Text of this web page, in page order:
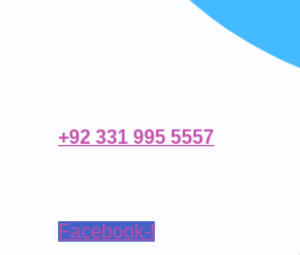
+92 331 995 5557
Facebook-f